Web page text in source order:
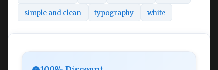
simple and clean typography white